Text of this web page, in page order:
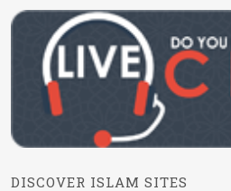
DISCOVER ISLAM SITES